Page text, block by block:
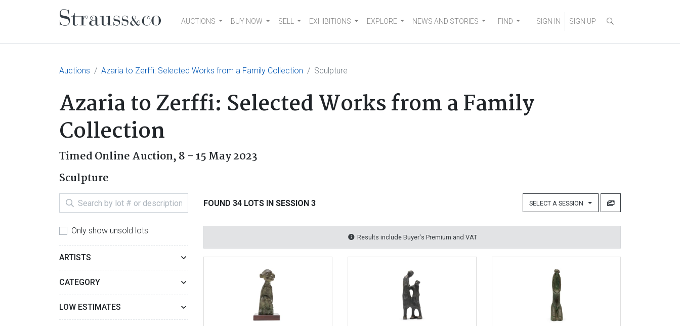
Main NavigationAUCTIONS BUY NOW SELL EXHIBITIONS EXPLORE NEWS AND STORIES FIND SIGN IN SIGN UP
Auctions Azaria to Zerffi: Selected Works from a Family Collection Sculpture
Azaria to Zerffi: Selected Works from a Family
Collection
Timed Online Auction,8 - 15 May 2023
Sculpture
Only show unsold lots
ARTISTS
CATEGORY
LOW ESTIMATES
SELECT A SESSION
FOUND 34 LOTS IN SESSION 3
Results include Buyer's Premium and VAT